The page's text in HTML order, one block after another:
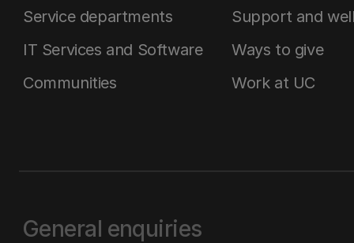
Service departments
IT Services and Software
Communities
Support and
Ways to give
Work at UC
General enquiries